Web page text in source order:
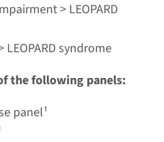
> LEOPARD
syndrome
the following panels:
panel¹